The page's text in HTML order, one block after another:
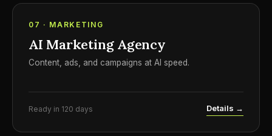
07 · MARKETING
AI Marketing Agency
Content, ads, and campaigns at AI speed.
Ready in 120 days Details →